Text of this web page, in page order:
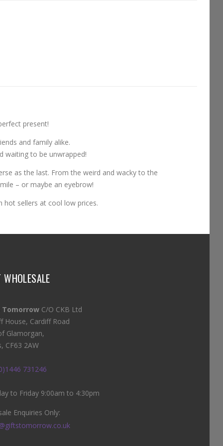
present!
and family alike.
waiting to be unwrapped!
as the last. From the weird and wacky to the
– or maybe an eyebrow!
hot sellers at cool low prices.
WHOLESALE
Tomorrow C/O CKB Ltd
House, Cardiff Road
Glamorgan,
CF63 2AW
731246
to Friday 9:00am to 4:30pm
Enquiries Only: